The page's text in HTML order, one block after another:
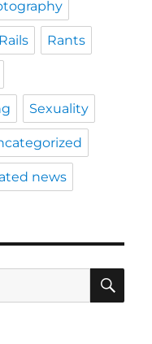
Rails Rants
Sexuality
news